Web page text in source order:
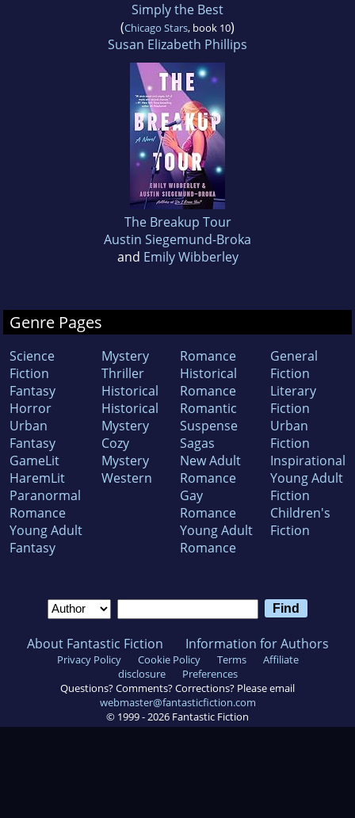
Simply the Best
(Chicago Stars, book 10)
Susan Elizabeth Phillips
The Breakup Tour
Austin Siegemund-Broka
and Emily Wibberley
Genre Pages
Science
Fiction
Fantasy
Horror
Urban
Fantasy
GameLit
HaremLit
Paranormal
Romance
Young Adult
Fantasy
Mystery
Thriller
Historical
Historical
Mystery
Cozy
Mystery
Western
Romance
Historical
Romance
Romantic
Suspense
Sagas
New Adult
Romance
Gay
Romance
Young Adult
Romance
General
Fiction
Literary
Fiction
Urban
Fiction
Inspirational
Young Adult
Fiction
Children's
Fiction
About Fantastic Fiction Information for Authors
Privacy Policy Cookie Policy Terms
Affiliate
disclosure
Preferences
Questions? Comments? Corrections? Please email
webmaster@fantasticfiction.com
© 1999 - 2026 Fantastic Fiction